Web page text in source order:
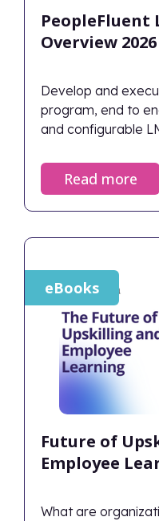
PeopleFluent
Overview 2026
Develop and
program, end to
and configurable
maintaining strict
within the flow of
Read more
Future of
Employee
What are
eBooks